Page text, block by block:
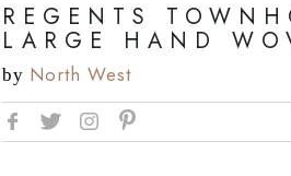
REGENTS
LARGE HAND
by North West